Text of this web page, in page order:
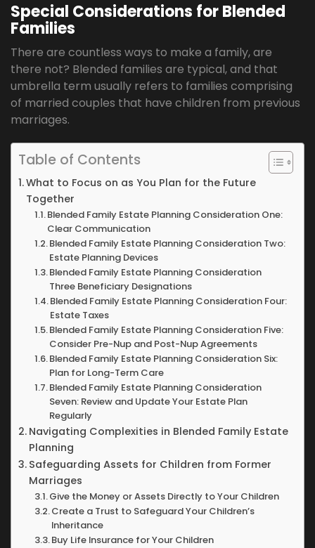
Special Considerations for Blended
Families
There are countless ways to make a family, are
there not? Blended families are typical, and that
umbrella term usually refers to families comprising
of married couples that have children from previous
marriages.
Table of Contents
What to Focus on as You Plan for the Future
Together
Blended Family Estate Planning Consideration One:
Clear Communication
Blended Family Estate Planning Consideration Two:
Estate Planning Devices
Blended Family Estate Planning Consideration
Three Beneficiary Designations
Blended Family Estate Planning Consideration Four:
Estate Taxes
Blended Family Estate Planning Consideration Five:
Consider Pre-Nup and Post-Nup Agreements
Blended Family Estate Planning Consideration Six:
Plan for Long-Term Care
Blended Family Estate Planning Consideration
Seven: Review and Update Your Estate Plan
Regularly
Navigating Complexities in Blended Family Estate
Planning
Safeguarding Assets for Children from Former
Marriages
Give the Money or Assets Directly to Your Children
Create a Trust to Safeguard Your Children’s
Inheritance
Buy Life Insurance for Your Children